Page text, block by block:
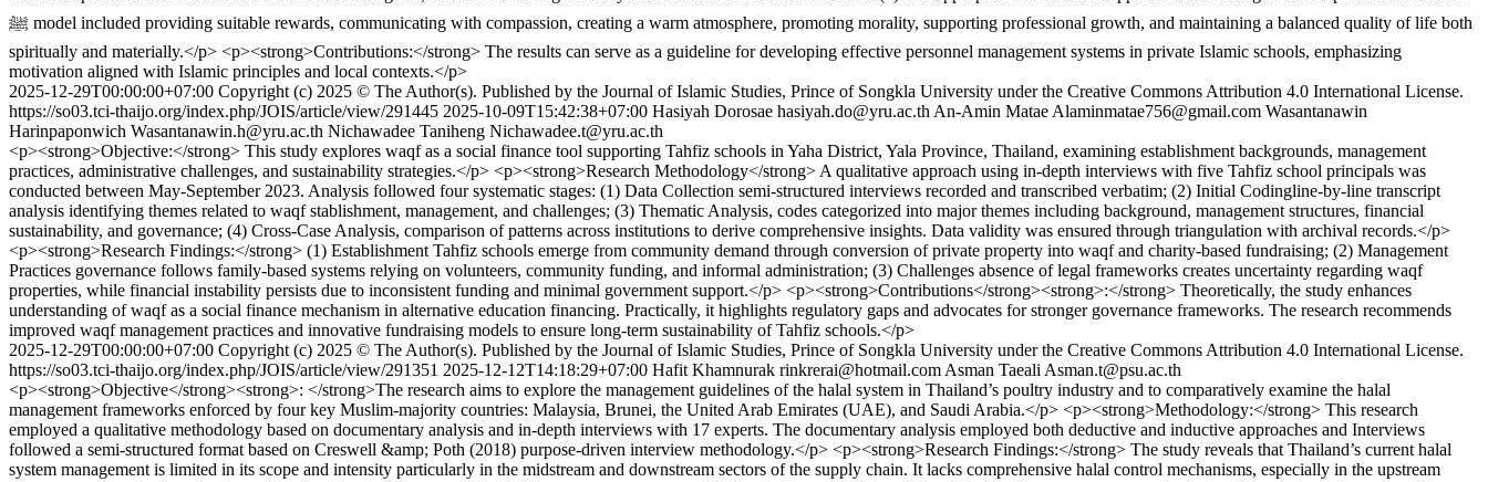
ﷺ model included providing suitable rewards, communicating with compassion, creating a warm atmosphere, promoting morality, supporting professional growth, and maintaining a balanced quality of life both
spiritually and materially.</p> <p><strong>Contributions:</strong> The results can serve as a guideline for developing effective personnel management systems in private Islamic schools, emphasizing
motivation aligned with Islamic principles and local contexts.</p>
2025-12-29T00:00:00+07:00 Copyright (c) 2025 © The Author(s). Published by the Journal of Islamic Studies, Prince of Songkla University under the Creative Commons Attribution 4.0 International License.
https://so03.tci-thaijo.org/index.php/JOIS/article/view/291445 2025-10-09T15:42:38+07:00 Hasiyah Dorosae hasiyah.do@yru.ac.th An-Amin Matae Alaminmatae756@gmail.com Wasantanawin
Harinpaponwich Wasantanawin.h@yru.ac.th Nichawadee Taniheng Nichawadee.t@yru.ac.th
<p><strong>Objective:</strong> This study explores waqf as a social finance tool supporting Tahfiz schools in Yaha District, Yala Province, Thailand, examining establishment backgrounds, management
practices, administrative challenges, and sustainability strategies.</p> <p><strong>Research Methodology</strong> A qualitative approach using in-depth interviews with five Tahfiz school principals was
conducted between May-September 2023. Analysis followed four systematic stages: (1) Data Collection semi-structured interviews recorded and transcribed verbatim; (2) Initial Codingline-by-line transcript
analysis identifying themes related to waqf stablishment, management, and challenges; (3) Thematic Analysis, codes categorized into major themes including background, management structures, financial
sustainability, and governance; (4) Cross-Case Analysis, comparison of patterns across institutions to derive comprehensive insights. Data validity was ensured through triangulation with archival records.</p>
<p><strong>Research Findings:</strong> (1) Establishment Tahfiz schools emerge from community demand through conversion of private property into waqf and charity-based fundraising; (2) Management
Practices governance follows family-based systems relying on volunteers, community funding, and informal administration; (3) Challenges absence of legal frameworks creates uncertainty regarding waqf
properties, while financial instability persists due to inconsistent funding and minimal government support.</p> <p><strong>Contributions</strong><strong>:</strong> Theoretically, the study enhances
understanding of waqf as a social finance mechanism in alternative education financing. Practically, it highlights regulatory gaps and advocates for stronger governance frameworks. The research recommends
improved waqf management practices and innovative fundraising models to ensure long-term sustainability of Tahfiz schools.</p>
2025-12-29T00:00:00+07:00 Copyright (c) 2025 © The Author(s). Published by the Journal of Islamic Studies, Prince of Songkla University under the Creative Commons Attribution 4.0 International License.
https://so03.tci-thaijo.org/index.php/JOIS/article/view/291351 2025-12-12T14:18:29+07:00 Hafit Khamnurak rinkrerai@hotmail.com Asman Taeali Asman.t@psu.ac.th
<p><strong>Objective</strong><strong>: </strong>The research aims to explore the management guidelines of the halal system in Thailand’s poultry industry and to comparatively examine the halal
management frameworks enforced by four key Muslim-majority countries: Malaysia, Brunei, the United Arab Emirates (UAE), and Saudi Arabia.</p> <p><strong>Methodology:</strong> This research
employed a qualitative methodology based on documentary analysis and in-depth interviews with 17 experts. The documentary analysis employed both deductive and inductive approaches and Interviews
followed a semi-structured format based on Creswell &amp; Poth (2018) purpose-driven interview methodology.</p> <p><strong>Research Findings:</strong> The study reveals that Thailand’s current halal
system management is limited in its scope and intensity particularly in the midstream and downstream sectors of the supply chain. It lacks comprehensive halal control mechanisms, especially in the upstream